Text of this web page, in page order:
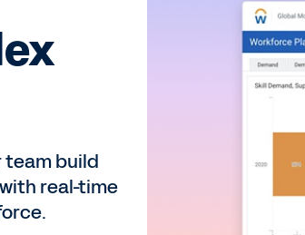
team build
real-time